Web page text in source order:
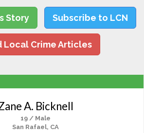
Story Subscribe to LCN
Local Crime Articles
A. Bicknell
19 / Male
San Rafael, CA